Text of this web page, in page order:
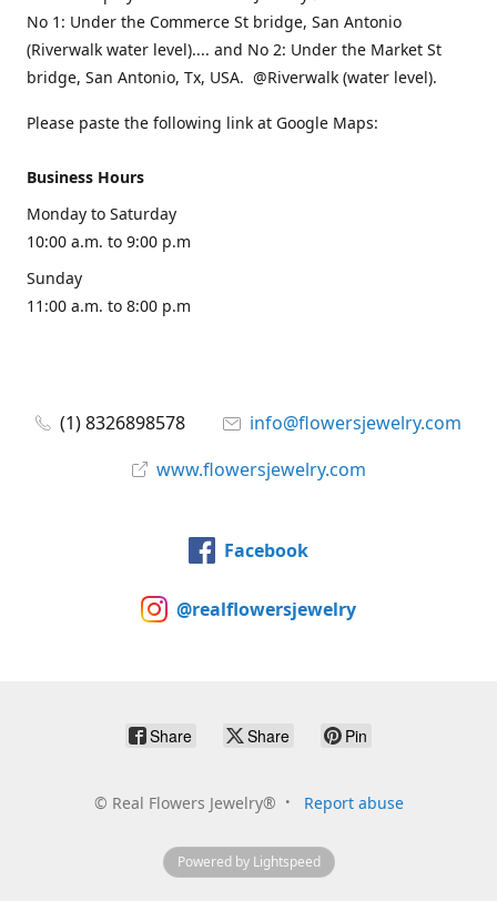
No 1: Under the Commerce St bridge, San Antonio
(Riverwalk water level).... and No 2: Under the Market St
bridge, San Antonio, Tx, USA. @Riverwalk (water level).
Please paste the following link at Google Maps:
Business Hours
Monday to Saturday
10:00 a.m. to 9:00 p.m
Sunday
11:00 a.m. to 8:00 p.m
(1) 8326898578
info@flowersjewelry.com
www.flowersjewelry.com
Facebook
@realflowersjewelry
Share Share Pin
© Real Flowers Jewelry® Report abuse
Powered by Lightspeed